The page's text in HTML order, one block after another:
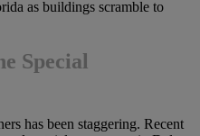
as buildings scramble to
Special
has been staggering. Recent